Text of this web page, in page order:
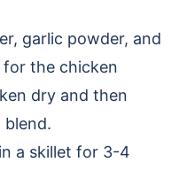
garlic powder, and
the chicken
dry and then
blend.
a skillet for 3-4